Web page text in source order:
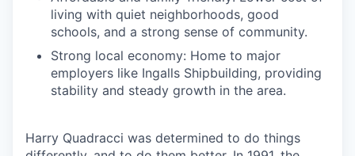
living with quiet neighborhoods, good
schools, and a strong sense of community.
Strong local economy: Home to major
employers like Ingalls Shipbuilding, providing
stability and steady growth in the area.
Harry Quadracci was determined to do things